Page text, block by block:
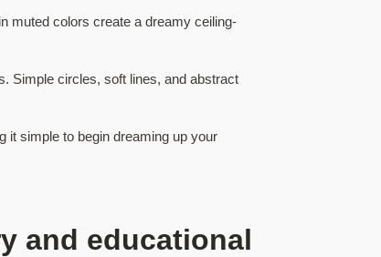
muted colors create a dreamy ceiling-
Simple circles, soft lines, and abstract
it simple to begin dreaming up your
and educational